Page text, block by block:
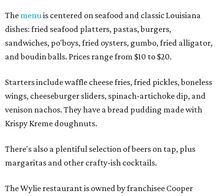
The menu is centered on seafood and classic Louisiana
dishes: fried seafood platters, pastas, burgers,
sandwiches, po'boys, fried oysters, gumbo, fried alligator,
and boudin balls. Prices range from $10 to $20.
Starters include waffle cheese fries, fried pickles, boneless
wings, cheeseburger sliders, spinach-artichoke dip, and
venison nachos. They have a bread pudding made with
Krispy Kreme doughnuts.
There's also a plentiful selection of beers on tap, plus
margaritas and other crafty-ish cocktails.
The Wylie restaurant is owned by franchisee Cooper